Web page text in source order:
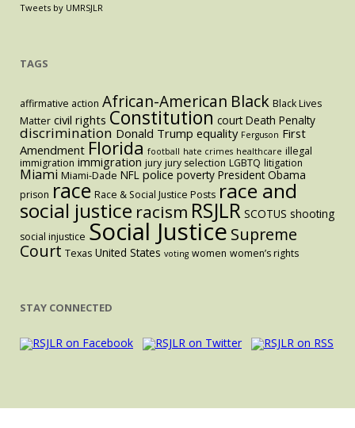
Tweets by UMRSJLR
TAGS
affirmative action African-American Black Black Lives
Matter civil rights Constitution court Death Penalty
discrimination Donald Trump equality Ferguson First
Amendment Florida football hate crimes healthcare illegal
immigration immigration jury jury selection LGBTQ litigation
Miami Miami-Dade NFL police poverty President Obama
prison race Race & Social Justice Posts race and
social justice racism RSJLR SCOTUS shooting
social injustice Social Justice Supreme
Court Texas United States voting women women’s rights
STAY CONNECTED